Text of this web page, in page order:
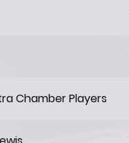
Chamber Players